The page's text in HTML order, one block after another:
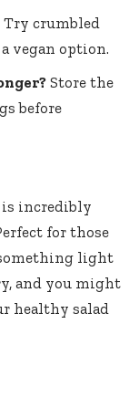
Try crumbled
vegan option.
Store the
before
is incredibly
for those
light
and you might
healthy salad